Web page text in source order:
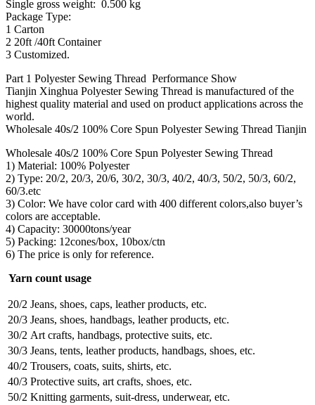
Single gross weight: 0.500 kg
Package Type:
1 Carton
2 20ft /40ft Container
3 Customized.
Part 1 Polyester Sewing Thread Performance Show
Tianjin Xinghua Polyester Sewing Thread is manufactured of the
highest quality material and used on product applications across the
world.
Wholesale 40s/2 100% Core Spun Polyester Sewing Thread Tianjin
Wholesale 40s/2 100% Core Spun Polyester Sewing Thread
1) Material: 100% Polyester
2) Type: 20/2, 20/3, 20/6, 30/2, 30/3, 40/2, 40/3, 50/2, 50/3, 60/2,
60/3.etc
3) Color: We have color card with 400 different colors,also buyer’s
colors are acceptable.
4) Capacity: 30000tons/year
5) Packing: 12cones/box, 10box/ctn
6) The price is only for reference.
Yarn count usage
20/2 Jeans, shoes, caps, leather products, etc.
20/3 Jeans, shoes, handbags, leather products, etc.
30/2 Art crafts, handbags, protective suits, etc.
30/3 Jeans, tents, leather products, handbags, shoes, etc.
40/2 Trousers, coats, suits, shirts, etc.
40/3 Protective suits, art crafts, shoes, etc.
50/2 Knitting garments, suit-dress, underwear, etc.